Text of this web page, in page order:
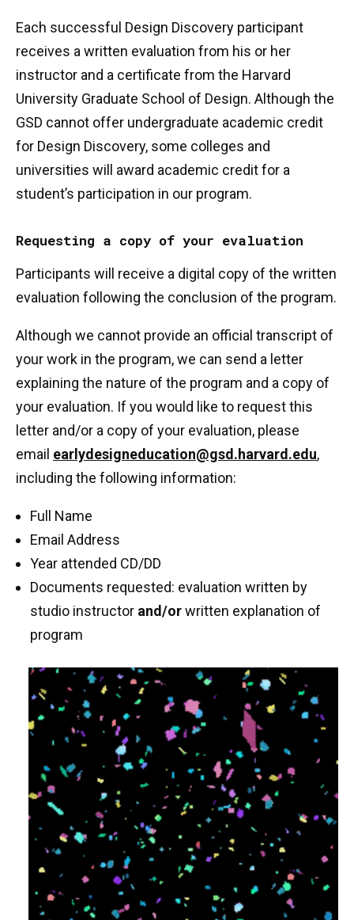
Each successful Design Discovery participant
receives a written evaluation from his or her
instructor and a certificate from the Harvard
University Graduate School of Design. Although the
GSD cannot offer undergraduate academic credit
for Design Discovery, some colleges and
universities will award academic credit for a
student’s participation in our program.
Requesting a copy of your evaluation
Participants will receive a digital copy of the written
evaluation following the conclusion of the program.
Although we cannot provide an official transcript of
your work in the program, we can send a letter
explaining the nature of the program and a copy of
your evaluation. If you would like to request this
letter and/or a copy of your evaluation, please
email earlydesigneducation@gsd.harvard.edu,
including the following information:
Full Name
Email Address
Year attended CD/DD
Documents requested: evaluation written by
studio instructor and/orwritten explanation of
program